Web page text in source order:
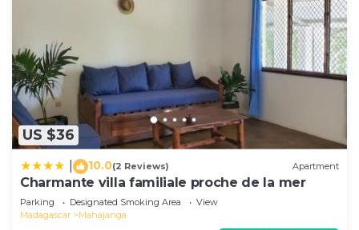
US $36
10.0(2 Reviews) Apartment
Charmante villa familiale proche de la mer
Parking Designated Smoking Area
View
Madagascar
Mahajanga